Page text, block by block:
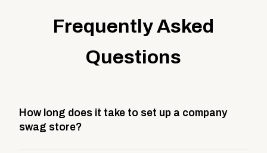
Frequently Asked
Questions
How long does it take to set up a company
swag store?